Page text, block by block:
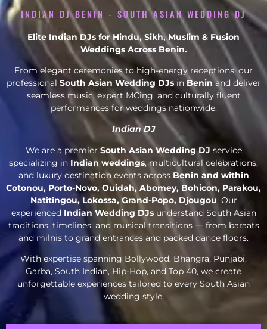
INDIAN DJ BENIN - SOUTH ASIAN WEDDING DJ
Elite Indian DJs for Hindu, Sikh, Muslim & Fusion
Weddings Across Benin.
From elegant ceremonies to high-energy receptions, our
professional South Asian Wedding DJsinBeninand deliver
seamless music, expert MCing, and culturally fluent
performances for weddings nationwide.
Indian DJ
We are a premier South Asian Wedding DJ service
specializing in Indian weddings, multicultural celebrations,
and luxury destination events across Benin and within
Cotonou, Porto-Novo, Ouidah, Abomey, Bohicon, Parakou,
Natitingou, Lokossa, Grand-Popo, Djougou. Our
experienced Indian Wedding DJsunderstand South Asian
traditions, timelines, and musical transitions — from baraats
and milnis to grand entrances and packed dance floors.
With expertise spanning Bollywood, Bhangra, Punjabi,
Garba, South Indian, Hip-Hop, and Top 40, we create
unforgettable experiences tailored to every South Asian
wedding style.